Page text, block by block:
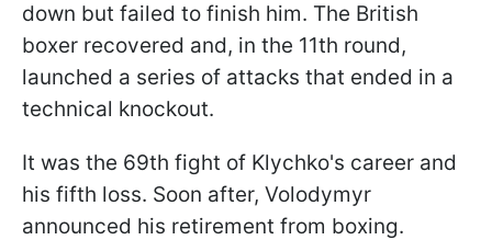
down but failed to finish him. The British
boxer recovered and, in the 11th round,
launched a series of attacks that ended in a
technical knockout.
It was the 69th fight of Klychko's career and
his fifth loss. Soon after, Volodymyr
announced his retirement from boxing.